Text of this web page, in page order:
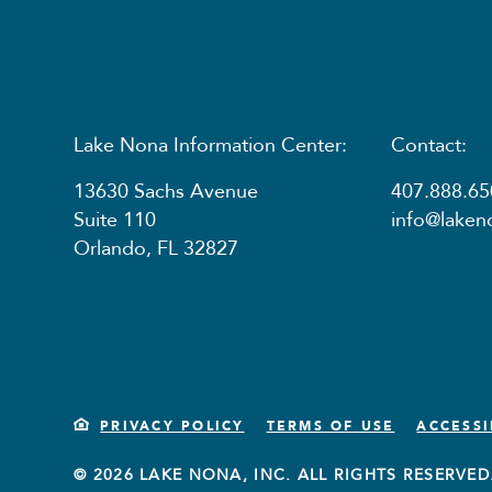
Lake Nona Information Center:
13630 Sachs Avenue
Suite 110
Orlando, FL 32827
Contact:
PRIVACY POLICY TERMS OF USE
© 2026 LAKE NONA, INC. ALL RIGHTS